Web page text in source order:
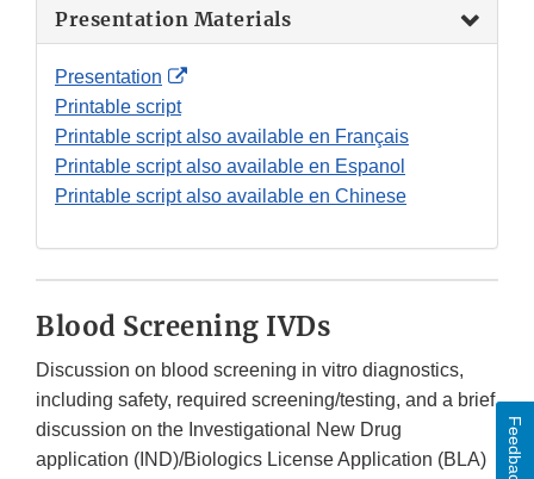
Presentation Materials
Presentation
External
Disclaimer
Printable script
Printable script also available en Français
Printable script also available en Espanol
Printable script also available en Chinese
Blood Screening IVDs
Discussion on blood screening in vitro diagnostics,
including safety, required screening/testing, and a brief
discussion on the Investigational New Drug
application (IND)/Biologics License Application (BLA)
Feedback